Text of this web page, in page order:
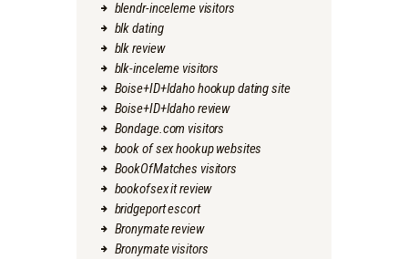
blendr-inceleme visitors
blk dating
blk review
blk-inceleme visitors
Boise+ID+Idaho hookup dating site
Boise+ID+Idaho review
Bondage.com visitors
book of sex hookup websites
BookOfMatches visitors
bookofsex it review
bridgeport escort
Bronymate review
Bronymate visitors